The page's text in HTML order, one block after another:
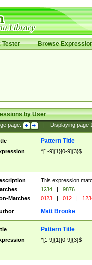
Tester Browse
by User
page: Displaying page
Pattern Title
^[1-9]{1}[0-9]{3}$
This expression
1234 |
9876
Matches
0123 | 012 |
Matt Brooke
Pattern Title
^[1-9]{1}[0-9]{3}$